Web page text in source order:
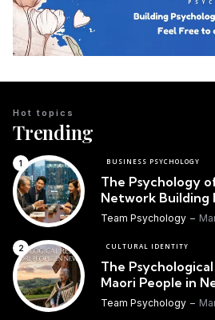
Trending
Hot topics
BUSINESS PSYCHOLOGY
The Psychology
Network Building
Team Psychology
CULTURAL IDENTITY
The
Maori People in
Team Psychology